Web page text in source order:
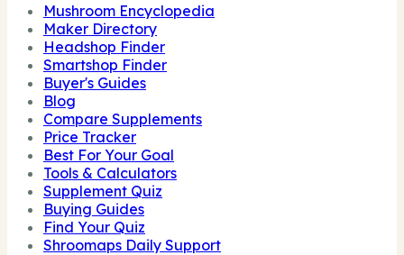
Mushroom Encyclopedia
Maker Directory
Headshop Finder
Smartshop Finder
Buyer's Guides
Blog
Compare Supplements
Price Tracker
Best For Your Goal
Tools & Calculators
Supplement Quiz
Buying Guides
Find Your Quiz
Shroomaps Daily Support